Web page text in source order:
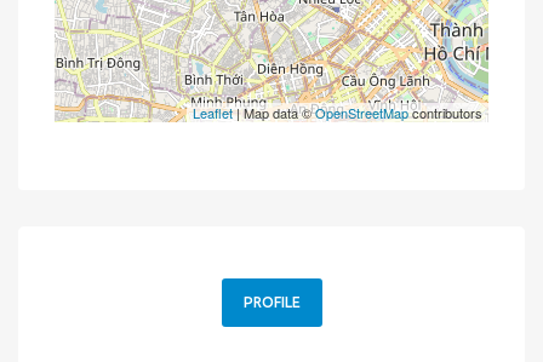
Leaflet| Map data ©OpenStreetMapcontributors
PROFILE